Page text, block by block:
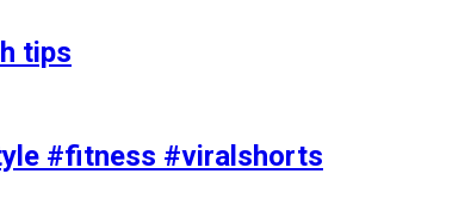
tips
#fitness #viralshorts